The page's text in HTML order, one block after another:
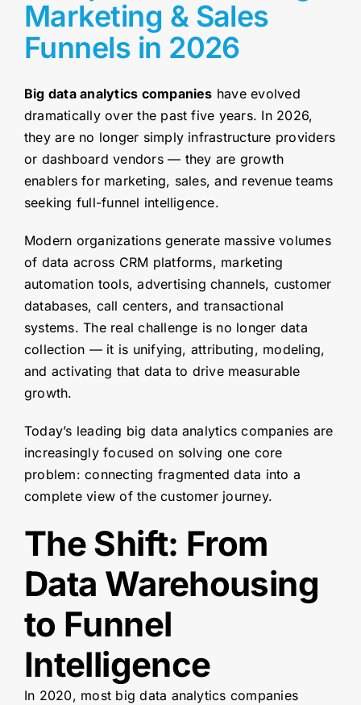
Marketing & Sales
Funnels in 2026
Big data analytics companies have evolved
dramatically over the past five years. In 2026,
they are no longer simply infrastructure providers
or dashboard vendors — they are growth
enablers for marketing, sales, and revenue teams
seeking full-funnel intelligence.
Modern organizations generate massive volumes
of data across CRM platforms, marketing
automation tools, advertising channels, customer
databases, call centers, and transactional
systems. The real challenge is no longer data
collection — it is unifying, attributing, modeling,
and activating that data to drive measurable
growth.
Today’s leading big data analytics companies are
increasingly focused on solving one core
problem: connecting fragmented data into a
complete view of the customer journey.
The Shift: From
Data Warehousing
to Funnel
Intelligence
In 2020, most big data analytics companies